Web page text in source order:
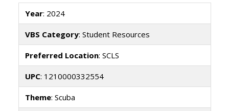
Year: 2024
VBS Category: Student Resources
Preferred Location: SCLS
UPC: 1210000332554
Theme: Scuba